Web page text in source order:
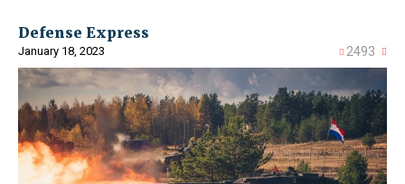
Defense Express
January 18, 2023 2493